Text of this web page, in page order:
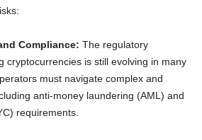
Compliance: The regulatory
cryptocurrencies is still evolving in many
must navigate complex and
anti-money laundering (AML) and
requirements.